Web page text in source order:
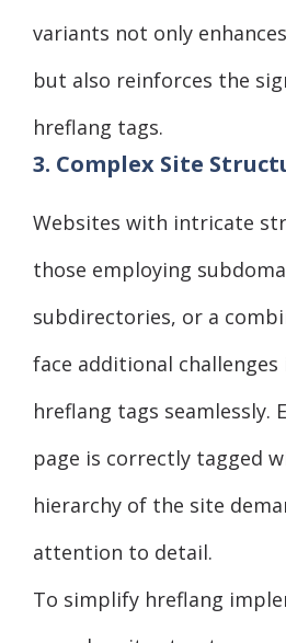
variants not only
but also reinforces the
hreflang tags.
3. Complex Site
Websites with intricate
those employing
subdirectories, or a
face additional
hreflang tags seamlessly.
page is correctly tagged
hierarchy of the site
attention to detail.
To simplify hreflang